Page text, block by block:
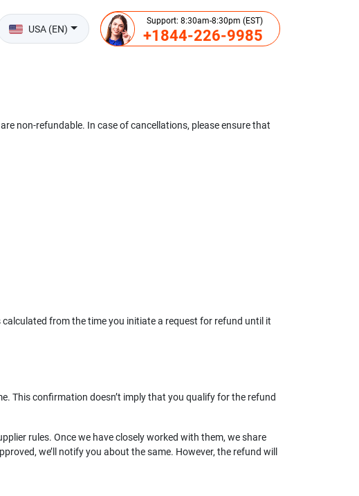
USA (EN)
Support: 8:30am-8:30pm (EST)
+1844-226-9985
non-refundable. In case of cancellations, please ensure that
calculated from the time you initiate a request for refund until it
This confirmation doesn’t imply that you qualify for the refund
rules. Once we have closely worked with them, we share
we’ll notify you about the same. However, the refund will